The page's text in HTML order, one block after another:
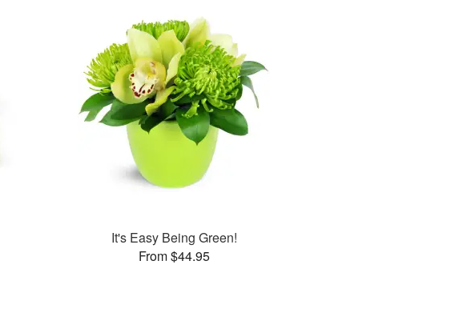
It's Easy Being Green!
From $44.95